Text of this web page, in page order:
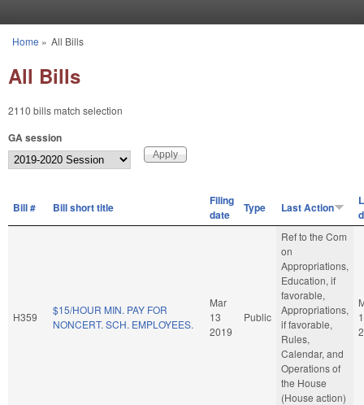
You are here
Home » All Bills
All Bills
2110 bills match selection
GA session
Bill # Bill short title
Filing
date
Type Last Action
H359
$15/HOUR MIN. PAY FOR
NONCERT. SCH. EMPLOYEES.
Mar
13
2019
Public
Ref to the Com
on
Appropriations,
Education, if
favorable,
Appropriations,
if favorable,
Rules,
Calendar, and
Operations of
the House
(House action)